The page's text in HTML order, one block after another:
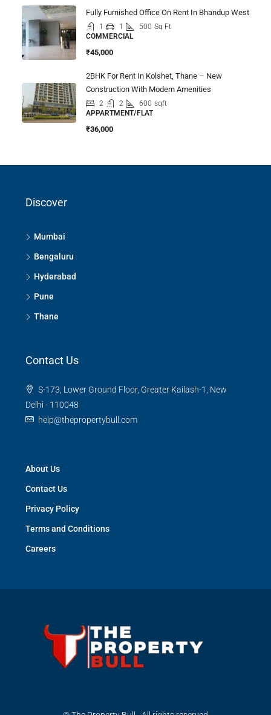
Fully Furnished Office On Rent In Bhandup West
1 1 500 Sq Ft
COMMERCIAL
₹45,000
2BHK For Rent In Kolshet, Thane – New
Construction With Modern Amenities
2 2 600 sqft
APPARTMENT/FLAT
₹36,000
Discover
Mumbai
Bengaluru
Hyderabad
Pune
Thane
Contact Us
S-173, Lower Ground Floor, Greater Kailash-1, New
Delhi - 110048
help@thepropertybull.com
About Us
Contact Us
Privacy Policy
Terms and Conditions
Careers